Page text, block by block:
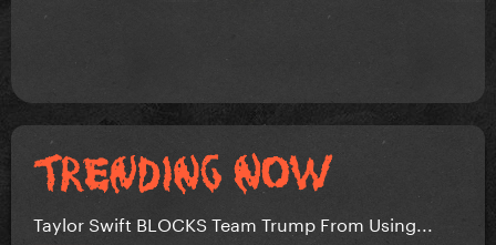
Taylor Swift BLOCKS Team Trump From Using...